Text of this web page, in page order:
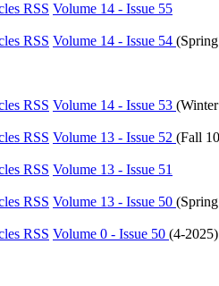
Volume 14 - Issue 55
Volume 14 - Issue 54 (Spring
Volume 14 - Issue 53 (Winter
Volume 13 - Issue 52 (Fall
Volume 13 - Issue 51
Volume 13 - Issue 50 (Spring
Volume 0 - Issue 50 (4-2025)